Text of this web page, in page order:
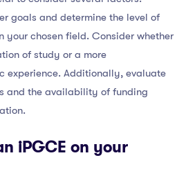
goals and determine the level of
your chosen field. Consider whether
of study or a more
experience. Additionally, evaluate
and the availability of funding
iPGCE on your